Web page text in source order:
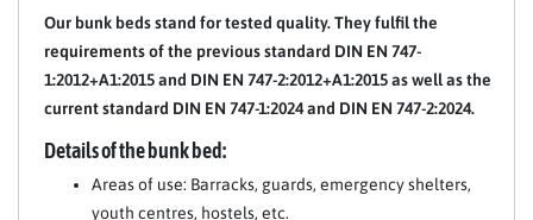
Our bunk beds stand for tested quality. They fulfil the
requirements of the previous standard DIN EN 747-
1:2012+A1:2015 and DIN EN 747-2:2012+A1:2015 as well as the
current standard DIN EN 747-1:2024 and DIN EN 747-2:2024.
Details of the bunk bed:
Areas of use: Barracks, guards, emergency shelters,
youth centres, hostels, etc.